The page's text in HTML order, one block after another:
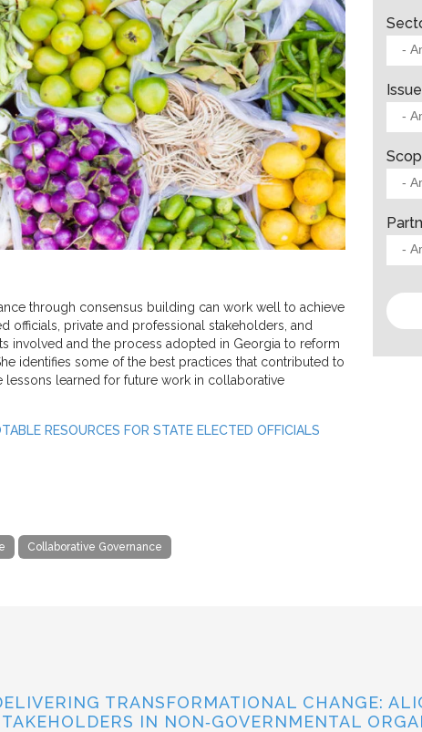
through consensus building can work well to achieve
officials, private and professional stakeholders, and
involved and the process adopted in Georgia to reform
identifies some of the best practices that contributed to
learned for future work in collaborative
RESOURCES FOR STATE ELECTED OFFICIALS
Collaborative Governance
TRANSFORMATIONAL CHANGE:
IN NON‐GOVERNMENTAL